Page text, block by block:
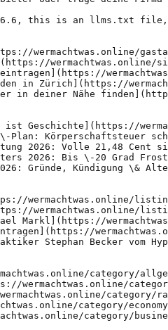
this is an llms.txt file,
wermachtwas.online/
wermachtwas.online/
in Zürich](https://
in deiner Nähe
ist Geschichte](https://
Körperschaftsteuer
2026: Volle 21,48 Cent
2026: Bis \-20 Grad
Gründe, Kündigung \&
wermachtwas.online/
wermachtwas.online/
Markl](https://
Stephan Becker vom
category/
wermachtwas.online/
category/
category/
category/